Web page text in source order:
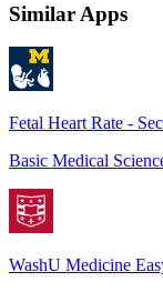
Similar Apps
Fetal Heart Rate -
Basic Medical
WashU Medicine